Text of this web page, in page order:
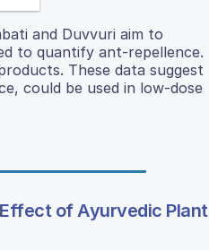
and Duvvuri aim to
to quantify ant-repellence.
These data suggest
could be used in low-dose
of Ayurvedic Plant